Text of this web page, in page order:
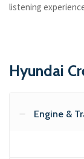
listening
Hyundai
Engine &